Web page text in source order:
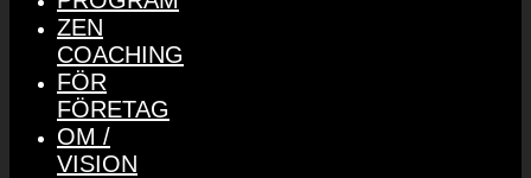
ZEN
COACHING
FÖR
FÖRETAG
OM /
VISION